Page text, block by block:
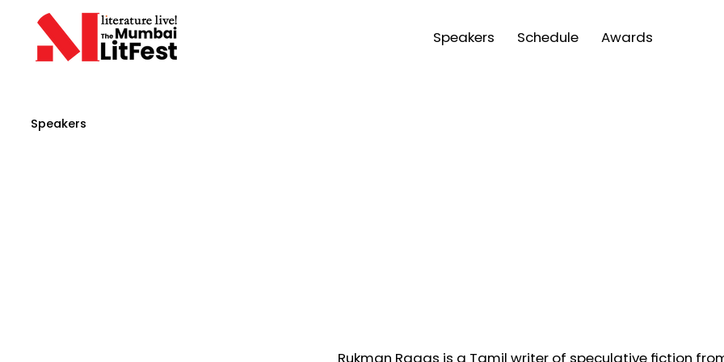
Speakers Schedule Awards
Speakers
Rukman Ragas is a Tamil writer of speculative fiction